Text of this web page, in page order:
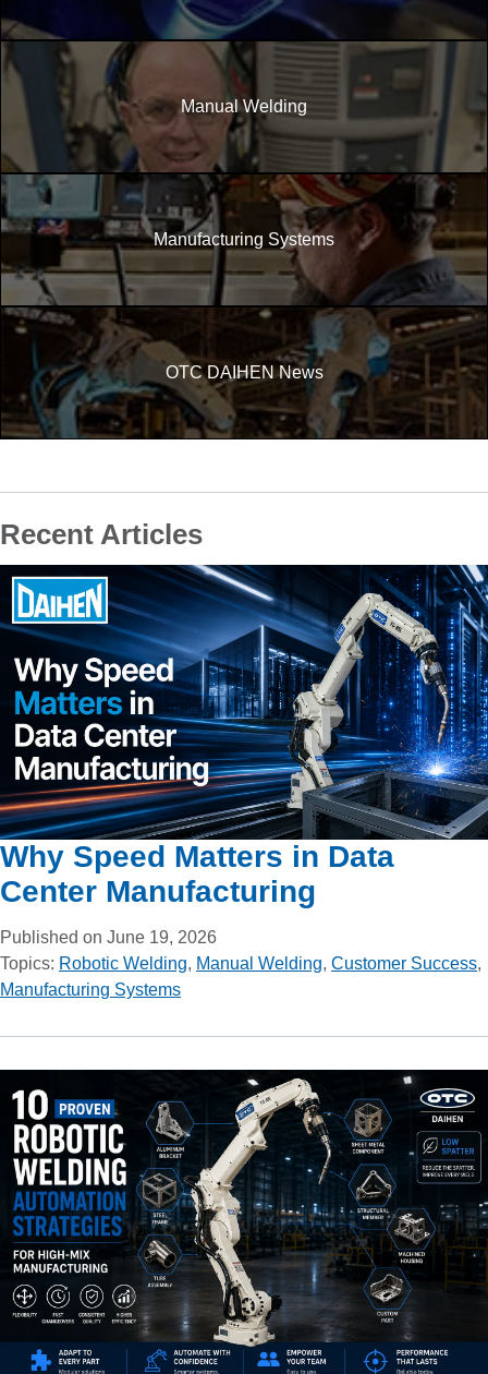
Manual Welding
Manufacturing Systems
OTC DAIHEN News
Recent Articles
Why Speed Matters in Data
Center Manufacturing
Published on June 19, 2026
Topics: Robotic Welding, Manual Welding, Customer Success,
Manufacturing Systems